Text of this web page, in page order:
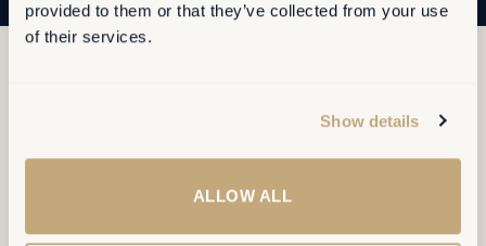
provided to them or that they’ve collected from your use
of their services.
Show details
ALLOW ALL
Four disciplines,one ambition.